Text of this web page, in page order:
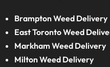
Brampton Weed Delivery
East Toronto Weed
Markham Weed Delivery
Milton Weed Delivery